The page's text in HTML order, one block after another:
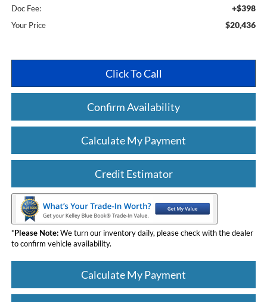
Doc Fee: +$398
Your Price $20,436
Click To Call
Confirm Availability
Calculate My Payment
Credit Estimator
*Please Note:We turn our inventory daily, please check with the dealer
to confirm vehicle availability.
Calculate My Payment